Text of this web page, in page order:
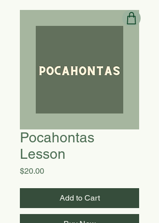
Pocahontas
Lesson
$20.00Price
Add to Cart